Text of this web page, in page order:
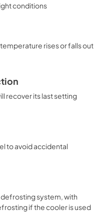
conditions
rises or falls out
recover its last setting
to avoid accidental
defrosting system, with
if the cooler is used